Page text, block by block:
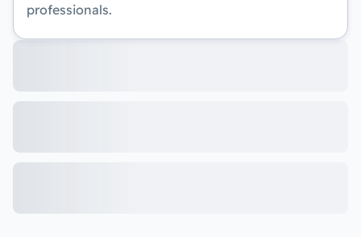
professionals.